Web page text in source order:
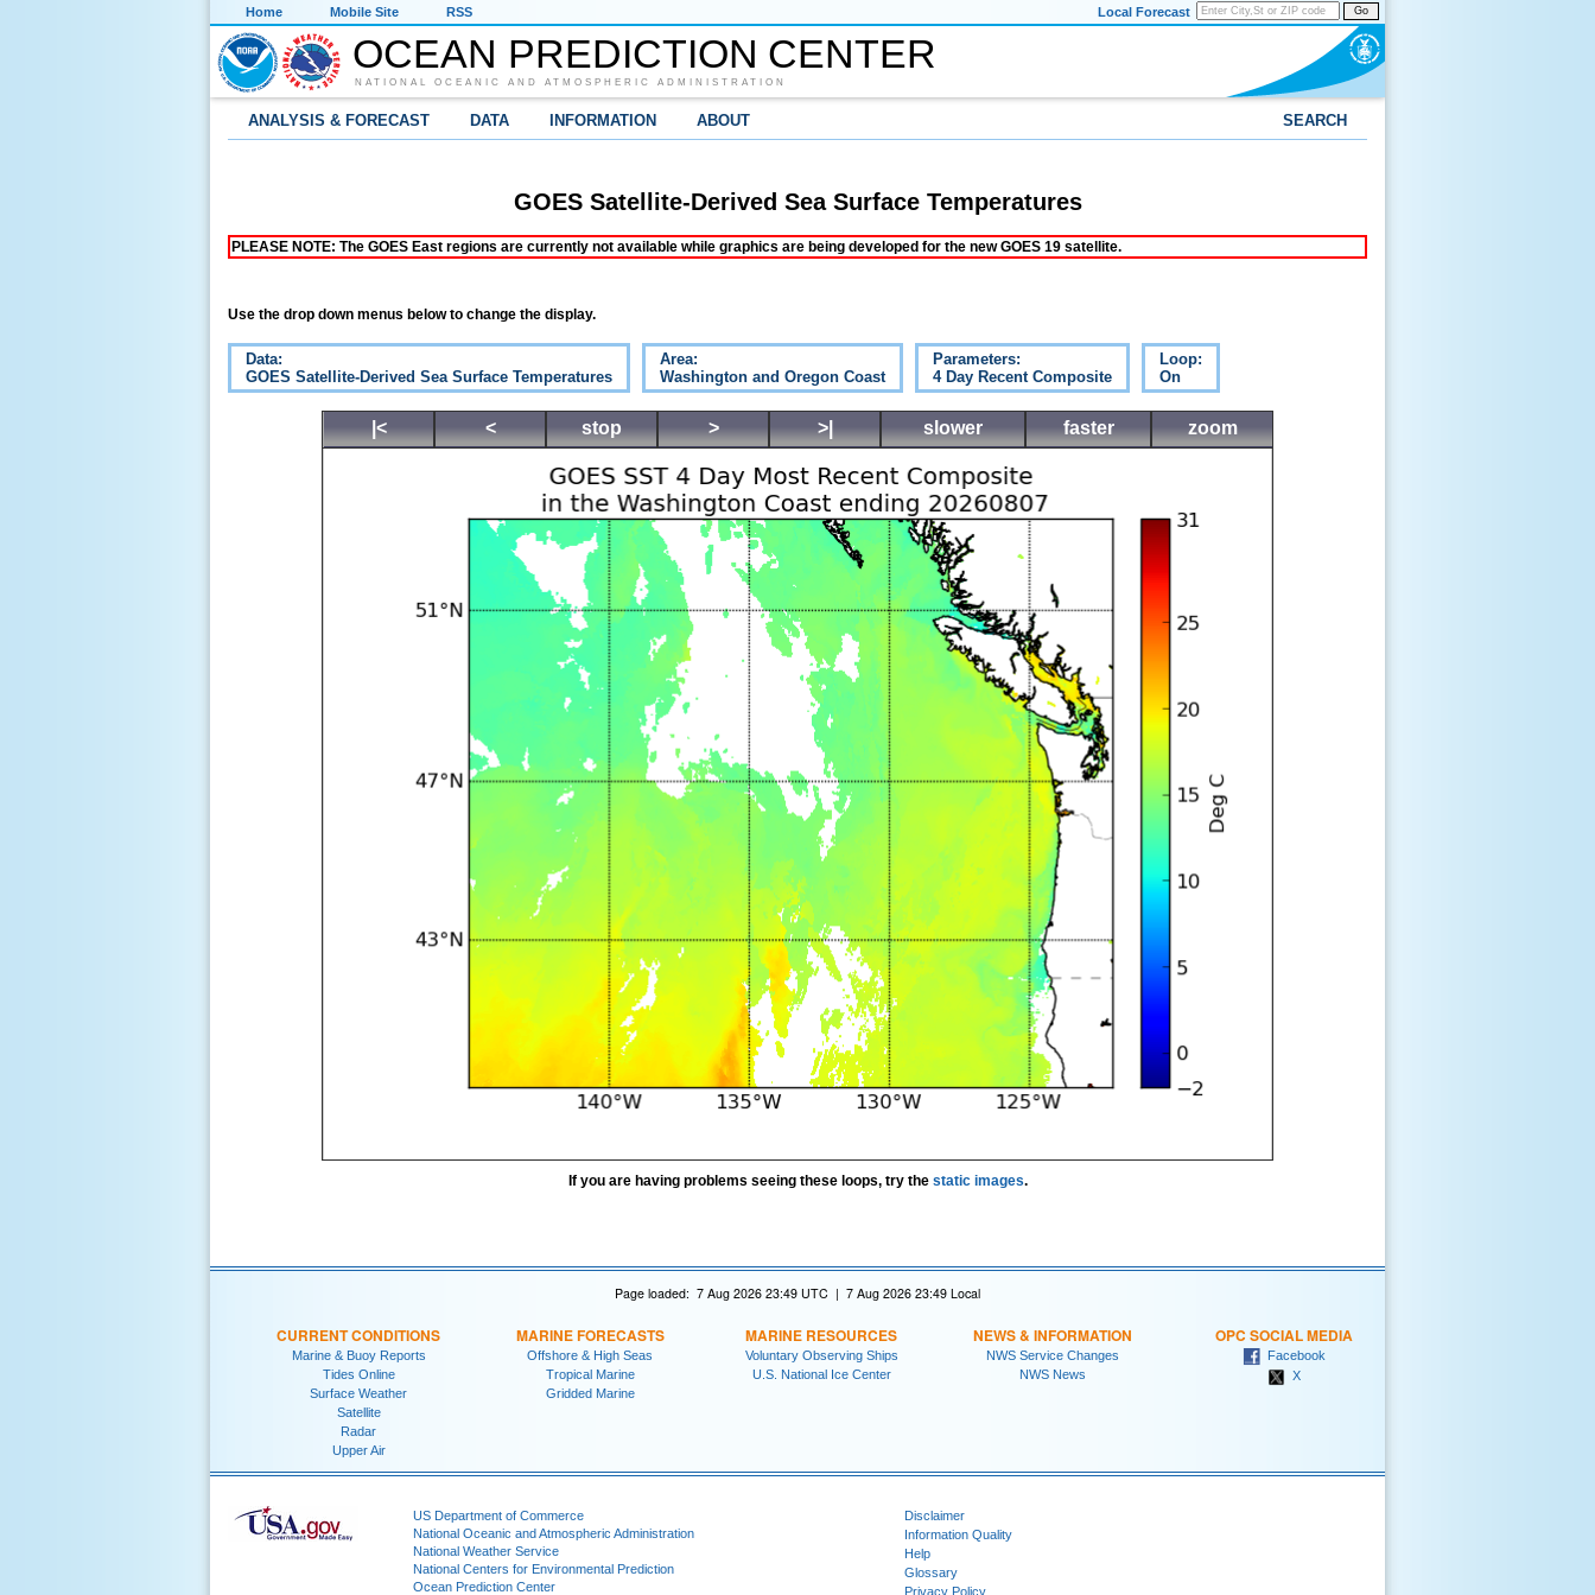
Home Mobile Site RSS Go
Local Forecast
OCEAN PREDICTION CENTER
NATIONAL OCEANIC AND ATMOSPHERIC ADMINISTRATION
ANALYSIS & FORECAST DATA INFORMATION ABOUT SEARCH
GOES Satellite-Derived Sea Surface Temperatures
PLEASE NOTE: The GOES East regions are currently not available while graphics are being developed for the new GOES 19 satellite.
Use the drop down menus below to change the display.
Data:
GOES Satellite-Derived Sea Surface Temperatures
Area:
Washington and Oregon Coast
Parameters:
4 Day Recent Composite
Loop:
On
|< < stop > >| slower faster zoom
If you are having problems seeing these loops, try the static images.
Page loaded: 7 Aug 2026 23:49 UTC | 7 Aug 2026 23:49 Local
CURRENT CONDITIONS
Marine & Buoy Reports
Tides Online
Surface Weather
Satellite
Radar
Upper Air
MARINE FORECASTS
Offshore & High Seas
Tropical Marine
Gridded Marine
MARINE RESOURCES
Voluntary Observing Ships
U.S. National Ice Center
NEWS & INFORMATION
NWS Service Changes
NWS News
OPC SOCIAL MEDIA
Facebook
X
US Department of Commerce
National Oceanic and Atmospheric Administration
National Weather Service
National Centers for Environmental Prediction
Ocean Prediction Center
Disclaimer
Information Quality
Help
Glossary
Privacy Policy